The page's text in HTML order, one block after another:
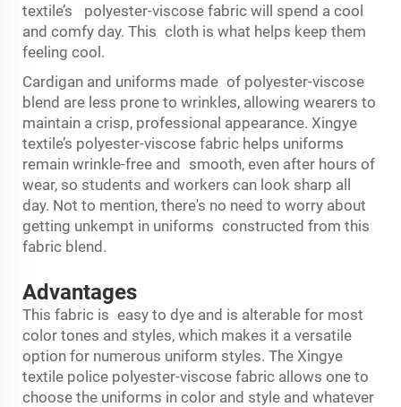
textile’s polyester-viscose fabric will spend a cool
and comfy day. This cloth is what helps keep them
feeling cool.
Cardigan and uniforms made of polyester-viscose
blend are less prone to wrinkles, allowing wearers to
maintain a crisp, professional appearance. Xingye
textile’s polyester-viscose fabric helps uniforms
remain wrinkle-free and smooth, even after hours of
wear, so students and workers can look sharp all
day. Not to mention, there's no need to worry about
getting unkempt in uniforms constructed from this
fabric blend.
Advantages
This fabric is easy to dye and is alterable for most
color tones and styles, which makes it a versatile
option for numerous uniform styles. The Xingye
textile police polyester-viscose fabric allows one to
choose the uniforms in color and style and whatever